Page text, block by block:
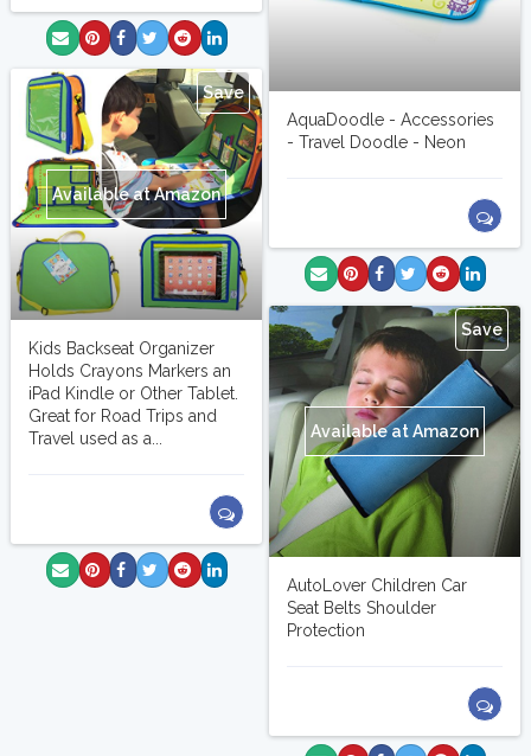
AquaDoodle - Accessories
- Travel Doodle - Neon
Save
Available at Amazon
Kids Backseat Organizer
Holds Crayons Markers an
iPad Kindle or Other Tablet.
Great for Road Trips and
Travel used as a...
Save
Available at Amazon
AutoLover Children Car
Seat Belts Shoulder
Protection